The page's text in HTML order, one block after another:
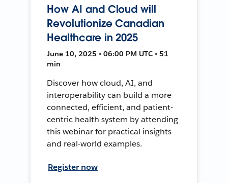
How AI and Cloud will
Revolutionize Canadian
Healthcare in 2025
June 10, 2025 • 06:00 PM UTC • 51
min
Discover how cloud, AI, and
interoperability can build a more
connected, efficient, and patient-
centric health system by attending
this webinar for practical insights
and real-world examples.
Register now